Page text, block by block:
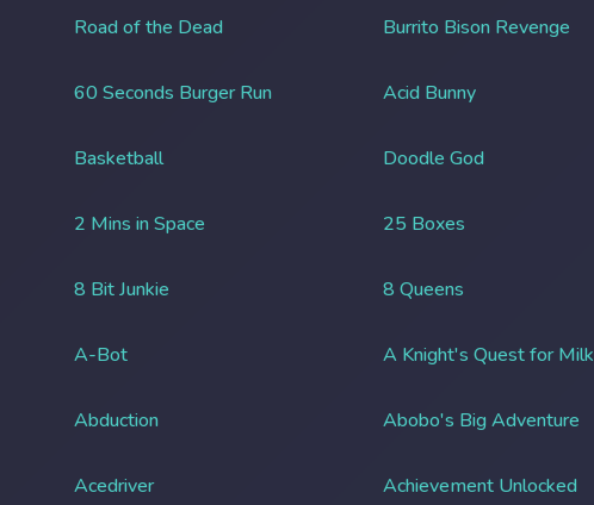
Road of the Dead Burrito Bison Revenge
60 Seconds Burger Run Acid Bunny
Basketball Doodle God
2 Mins in Space 25 Boxes
8 Bit Junkie 8 Queens
A-Bot A Knight's Quest for Milk
Abduction Abobo's Big Adventure
Acedriver Achievement Unlocked